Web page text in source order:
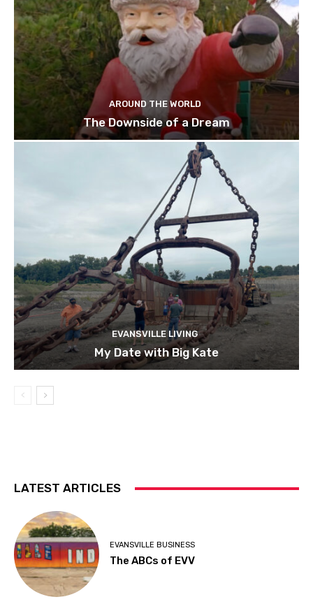
AROUND THE WORLD
The Downside of a Dream
EVANSVILLE LIVING
My Date with Big Kate
LATEST ARTICLES
EVANSVILLE BUSINESS
The ABCs of EVV